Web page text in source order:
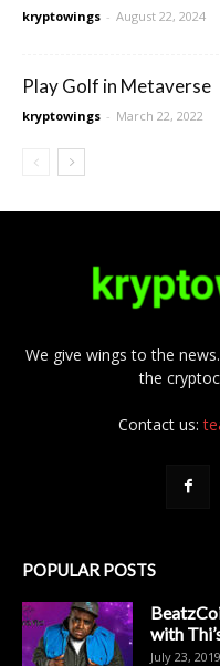
kryptowings - August 22, 2024
Play Golf in Metaverse
kryptowings - March 22, 2022
We give wings to the
the
Contact us:
POPULAR POSTS
with
July 23, 2019